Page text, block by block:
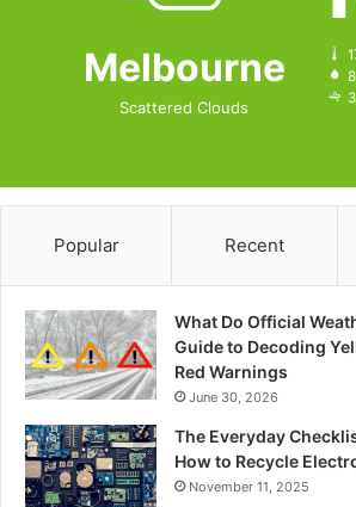
Melbourne
Scattered Clouds
Popular Recent
What Do Official
Guide to Decoding
Red Warnings
June 30, 2026
The Everyday
How to Recycle
November 11, 2025